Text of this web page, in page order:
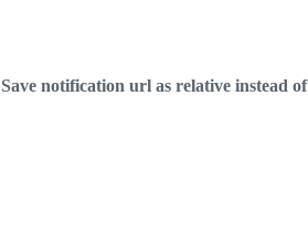
Save notification url as relative instead of